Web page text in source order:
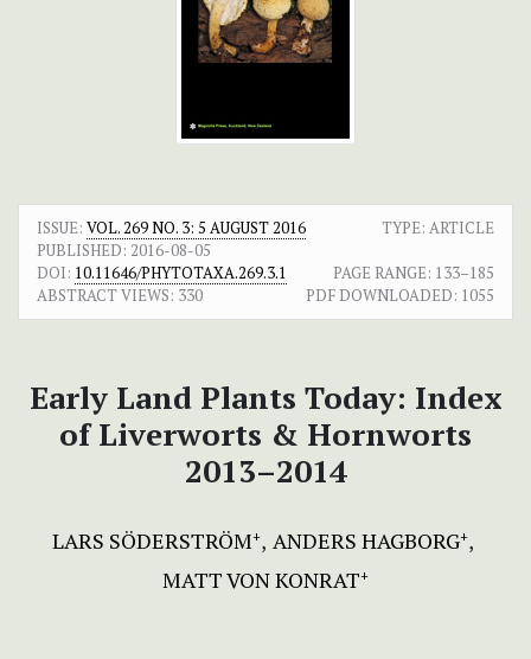
ISSUE: VOL. 269 NO. 3: 5 AUGUST 2016
TYPE: ARTICLE
PUBLISHED: 2016-08-05
DOI: 10.11646/PHYTOTAXA.269.3.1 PAGE RANGE: 133–185
ABSTRACT VIEWS: 330 PDF DOWNLOADED: 1055
Early Land Plants Today: Index
of Liverworts & Hornworts
2013–2014
LARS SÖDERSTRÖM+ ANDERS HAGBORG+
MATT VON KONRAT+